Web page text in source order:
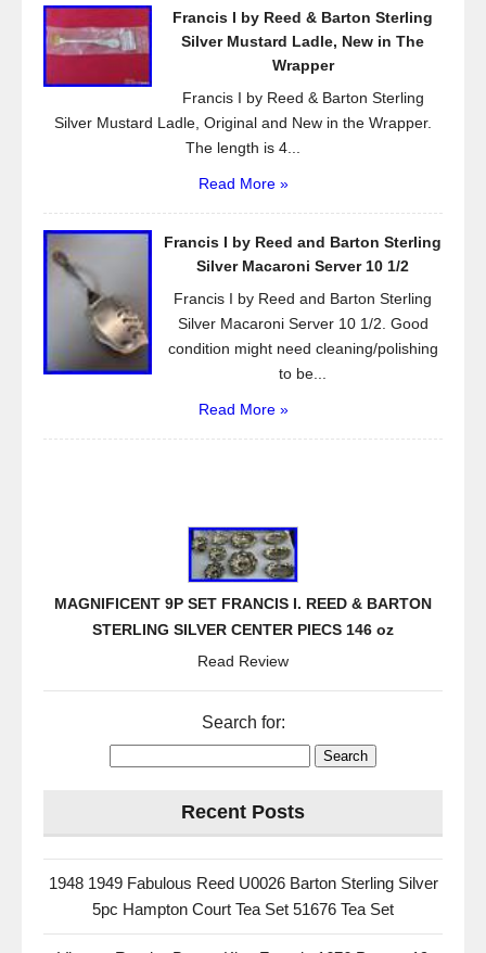
Francis I by Reed & Barton Sterling
Silver Mustard Ladle, New in The
Wrapper
Francis I by Reed & Barton Sterling
Silver Mustard Ladle, Original and New in the Wrapper.
The length is 4...
Read More »
Francis I by Reed and Barton Sterling
Silver Macaroni Server 10 1/2
Francis I by Reed and Barton Sterling
Silver Macaroni Server 10 1/2. Good
condition might need cleaning/polishing
to be...
Read More »
MAGNIFICENT 9P SET FRANCIS I. REED & BARTON
STERLING SILVER CENTER PIECS 146 oz
Read Review
Search for:
Recent Posts
1948 1949 Fabulous Reed U0026 Barton Sterling Silver
5pc Hampton Court Tea Set 51676 Tea Set